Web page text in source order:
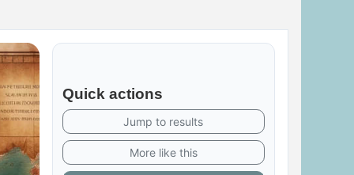
Quick actions
Jump to results
More like this